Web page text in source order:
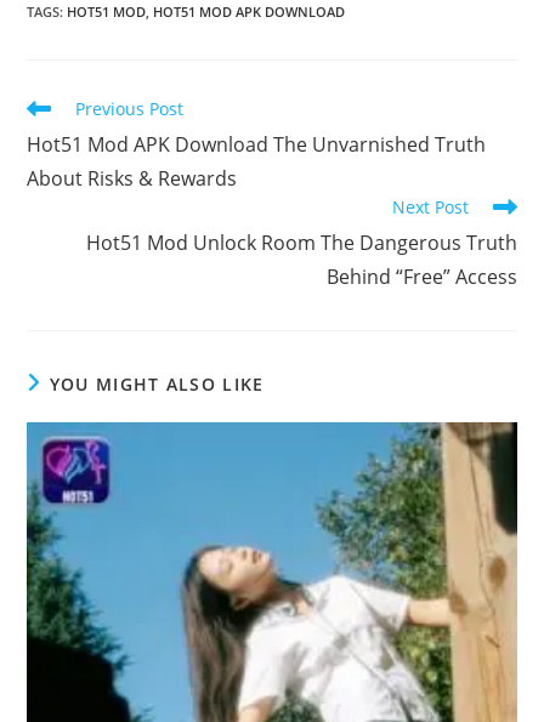
TAGS: HOT51 MOD HOT51 MOD APK DOWNLOAD
Read
articles
Previous Post
Hot51 Mod APK Download The Unvarnished Truth
About Risks & Rewards
Next Post
Hot51 Mod Unlock Room The Dangerous Truth
Behind “Free” Access
YOU MIGHT ALSO LIKE